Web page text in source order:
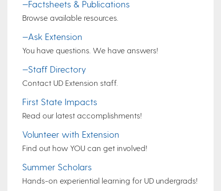
—Factsheets & Publications
Browse available resources.
—Ask Extension
You have questions. We have answers!
—Staff Directory
Contact UD Extension staff.
First State Impacts
Read our latest accomplishments!
Volunteer with Extension
Find out how YOU can get involved!
Summer Scholars
Hands-on experiential learning for UD undergrads!